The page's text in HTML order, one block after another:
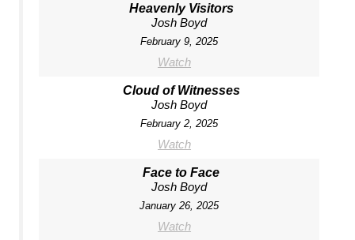
Heavenly Visitors
Josh Boyd
February 9, 2025
Watch
Cloud of Witnesses
Josh Boyd
February 2, 2025
Watch
Face to Face
Josh Boyd
January 26, 2025
Watch